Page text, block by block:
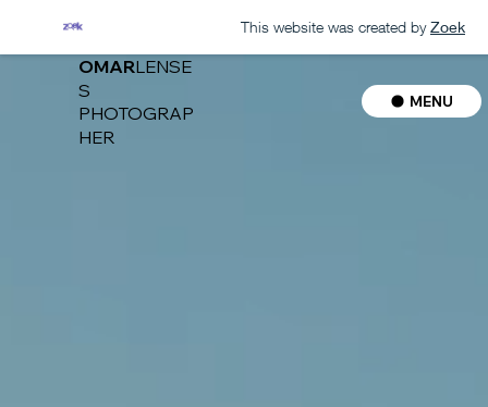
This website was created by Zoek
OMARLENSE
S
PHOTOGRAP
HER
MENU